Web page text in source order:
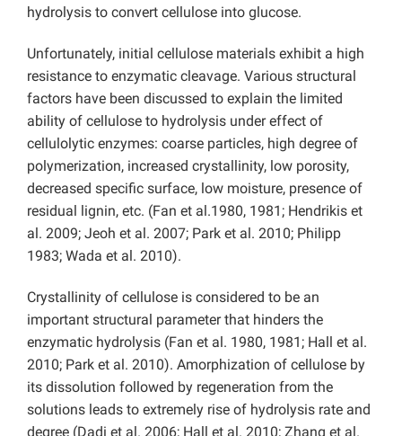
hydrolysis to convert cellulose into glucose.
Unfortunately, initial cellulose materials exhibit a high
resistance to enzymatic cleavage. Various structural
factors have been discussed to explain the limited
ability of cellulose to hydrolysis under effect of
cellulolytic enzymes: coarse particles, high degree of
polymerization, increased crystallinity, low porosity,
decreased specific surface, low moisture, presence of
residual lignin, etc. (Fan et al.1980, 1981; Hendrikis et
al. 2009; Jeoh et al. 2007; Park et al. 2010; Philipp
1983; Wada et al. 2010).
Crystallinity of cellulose is considered to be an
important structural parameter that hinders the
enzymatic hydrolysis (Fan et al. 1980, 1981; Hall et al.
2010; Park et al. 2010). Amorphization of cellulose by
its dissolution followed by regeneration from the
solutions leads to extremely rise of hydrolysis rate and
degree (Dadi et al. 2006; Hall et al. 2010; Zhang et al.